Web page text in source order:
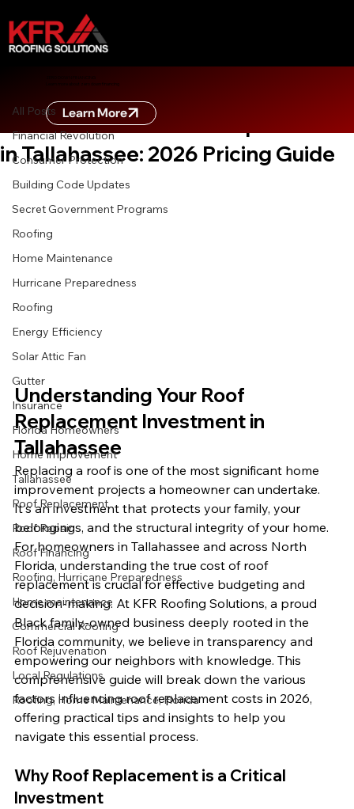
Learn more about zero down financing
Learn More
All Posts
Financial Revolution
Consumer Protection
Building Code Updates
Secret Government Programs
Roofing
Home Maintenance
Hurricane Preparedness
Roofing
Energy Efficiency
Solar Attic Fan
Gutter
Insurance
Florida Homeowners
Home Improvement
Tallahassee
Roof Replacement
Roof Repair
Roof Financing
Roofing, Hurricane Preparedness
Home maintenance
Commercial Roofing
Roof Rejuvenation
Local Regulations
Roofing, Home Maintenance, Florida
The True Cost of Roof Replacement
in Tallahassee: 2026 Pricing Guide
7 min read
Understanding Your Roof
Replacement Investment in
Tallahassee
Replacing a roof is one of the most significant home
improvement projects a homeowner can undertake.
It's an investment that protects your family, your
belongings, and the structural integrity of your home.
For homeowners in Tallahassee and across North
Florida, understanding the true cost of roof
replacement is crucial for effective budgeting and
decision-making. At KFR Roofing Solutions, a proud
Black family-owned business deeply rooted in the
Florida community, we believe in transparency and
empowering our neighbors with knowledge. This
comprehensive guide will break down the various
factors influencing roof replacement costs in 2026,
offering practical tips and insights to help you
navigate this essential process.
Why Roof Replacement is a Critical
Investment